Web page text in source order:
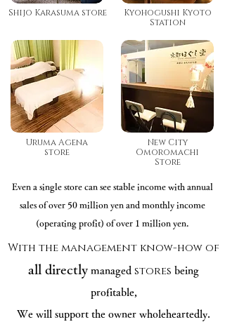
Shijo Karasuma store
Uruma Agena
store
Kyohogushi Kyoto
Station
New City
Omoromachi
Store
Even a single store can see stable income with annual
sales of over 50 million yen and monthly income
(operating profit) of over 1 million yen.
With the management know-how of
all directly managed stores being
profitable,
We will support the owner wholeheartedly.